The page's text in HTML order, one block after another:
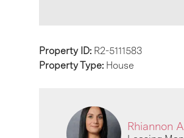
Property ID: R2-5111583
Property Type: House
Rhiannon